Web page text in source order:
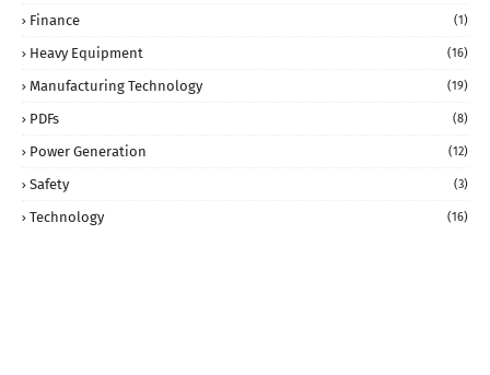
Finance (1)
Heavy Equipment (16)
Manufacturing Technology (19)
PDFs (8)
Power Generation (12)
Safety (3)
Technology (16)